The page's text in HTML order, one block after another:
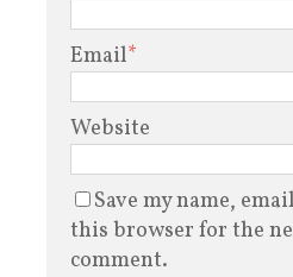
Email*
Website
Save my name,
this browser for the
comment.